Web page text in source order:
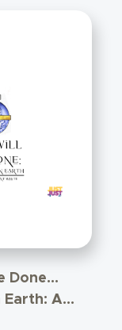
Done…
Earth: A